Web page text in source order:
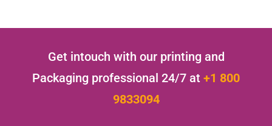
Get intouch with our printing and
Packaging professional 24/7 at +1 800
9833094